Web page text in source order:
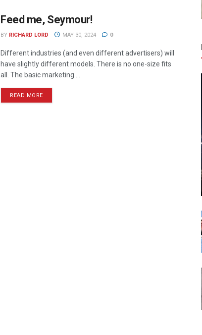
Feed me, Seymour!
BY RICHARD LORD MAY 30, 2024 0
Different industries (and even different advertisers) will
have slightly different models. There is no one-size fits
all. The basic marketing ...
READ MORE